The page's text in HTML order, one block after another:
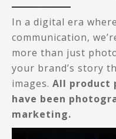
In a digital era
communication,
more than just
your brand’s story
images. All product
have been
marketing.